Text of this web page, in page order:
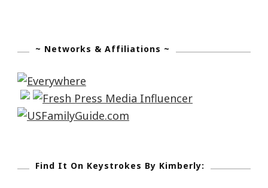
~ Networks & Affiliations ~
Find It On Keystrokes By Kimberly: